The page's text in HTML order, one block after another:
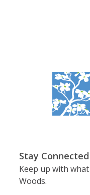
Stay Connected
Keep up with
Woods.